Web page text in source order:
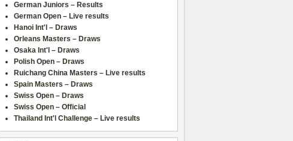
German Juniors – Results
German Open – Live results
Hanoi Int'l – Draws
Orleans Masters – Draws
Osaka Int'l – Draws
Polish Open – Draws
Ruichang China Masters – Live results
Spain Masters – Draws
Swiss Open – Draws
Swiss Open – Official
Thailand Int'l Challenge – Live results